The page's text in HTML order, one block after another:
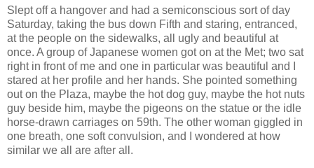
Slept off a hangover and had a semiconscious sort of day
Saturday, taking the bus down Fifth and staring, entranced,
at the people on the sidewalks, all ugly and beautiful at
once. A group of Japanese women got on at the Met; two sat
right in front of me and one in particular was beautiful and I
stared at her profile and her hands. She pointed something
out on the Plaza, maybe the hot dog guy, maybe the hot nuts
guy beside him, maybe the pigeons on the statue or the idle
horse-drawn carriages on 59th. The other woman giggled in
one breath, one soft convulsion, and I wondered at how
similar we all are after all.